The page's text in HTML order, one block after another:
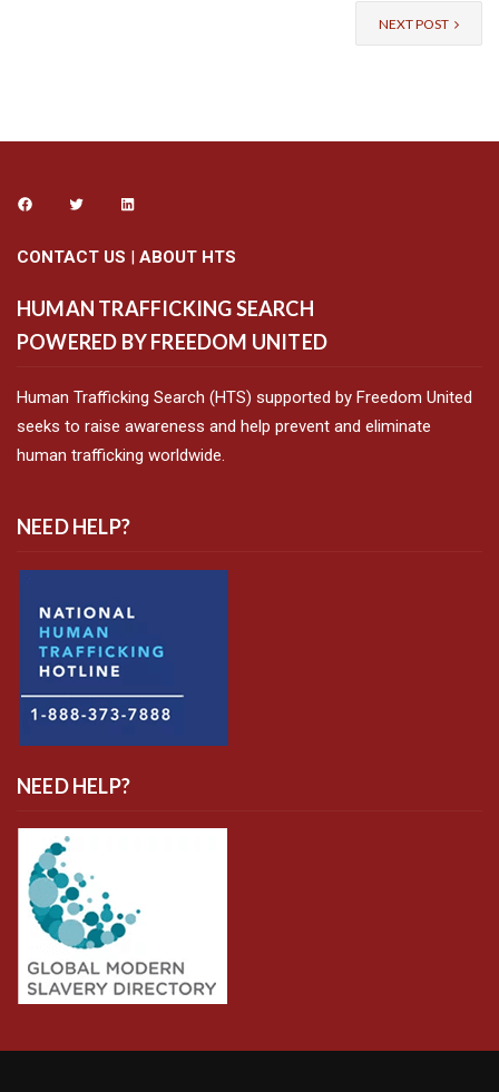
NEXT POST
CONTACT US | ABOUT HTS
HUMAN TRAFFICKING SEARCH
POWERED BY FREEDOM UNITED
Human Trafficking Search (HTS) supported by Freedom United
seeks to raise awareness and help prevent and eliminate
human trafficking worldwide.
NEED HELP?
NEED HELP?